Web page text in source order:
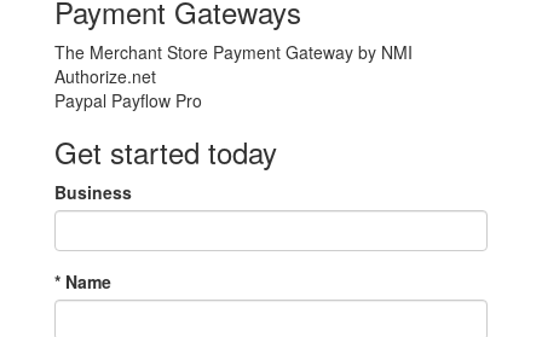
Payment Gateways
The Merchant Store Payment Gateway by NMI
Authorize.net
Paypal Payflow Pro
Get started today
Business
* Name